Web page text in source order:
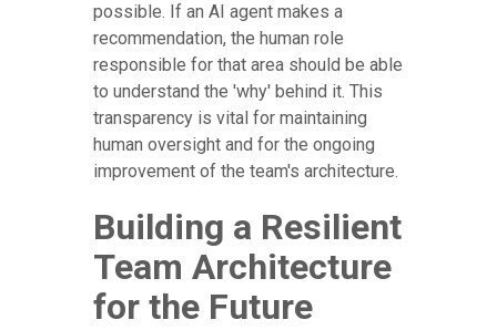
possible. If an AI agent makes a
recommendation, the human role
responsible for that area should be able
to understand the 'why' behind it. This
transparency is vital for maintaining
human oversight and for the ongoing
improvement of the team's architecture.
Building a Resilient
Team Architecture
for the Future